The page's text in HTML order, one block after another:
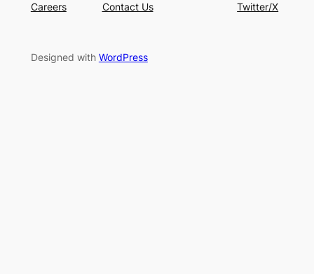
Careers
Contact Us
Twitter/X
Designed with WordPress